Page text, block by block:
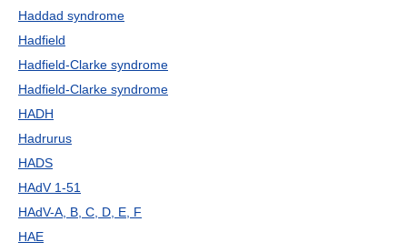
Haddad syndrome
Hadfield
Hadfield-Clarke syndrome
Hadfield-Clarke syndrome
HADH
Hadrurus
HADS
HAdV 1-51
HAdV-A, B, C, D, E, F
HAE